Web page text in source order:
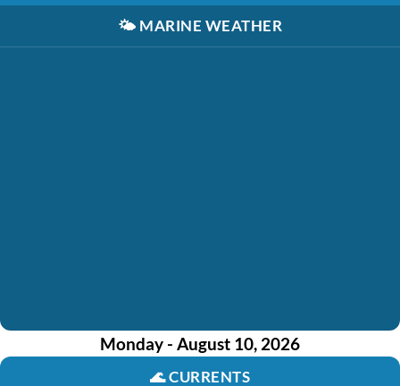
🌤️ MARINE WEATHER
Monday - August 10, 2026
🌊CURRENTS